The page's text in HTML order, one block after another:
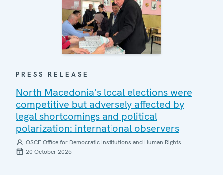
PRESS RELEASE
North Macedonia’s local elections were
competitive but adversely affected by
legal shortcomings and political
polarization: international observers
OSCE Office for Democratic Institutions and Human Rights
20 October 2025